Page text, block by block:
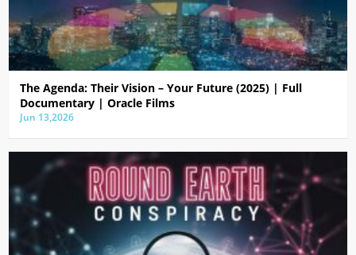
The Agenda: Their Vision – Your Future (2025) | Full
Documentary | Oracle Films
Jun 13,2026